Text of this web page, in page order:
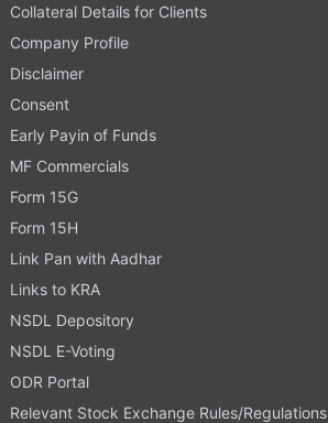
Collateral Details for Clients
Company Profile
Disclaimer
Consent
Early Payin of Funds
MF Commercials
Form 15G
Form 15H
Link Pan with Aadhar
Links to KRA
NSDL Depository
NSDL E-Voting
ODR Portal
Relevant Stock Exchange Rules/Regulations